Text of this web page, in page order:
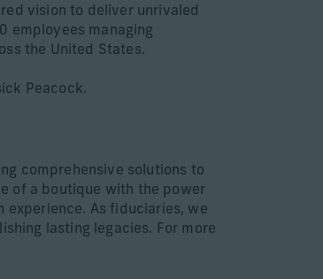
vision to deliver unrivaled
employees managing
the United States.
Peacock.
comprehensive solutions to
of a boutique with the power
As fiduciaries, we
lasting legacies. For more